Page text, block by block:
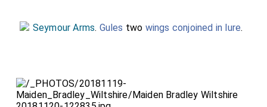
Seymour Arms. Gules two wings conjoined in lure.